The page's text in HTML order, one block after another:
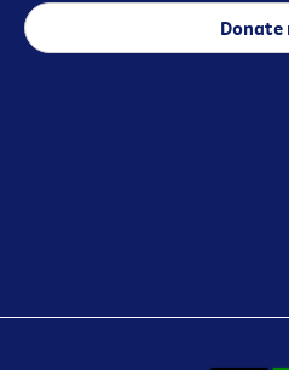
Donate